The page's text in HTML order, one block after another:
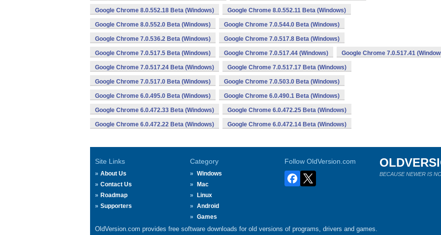
Google Chrome 8.0.552.18 Beta (Windows) Google Chrome 8.0.552.11 Beta (Windows)
Google Chrome 8.0.552.0 Beta (Windows) Google Chrome 7.0.544.0 Beta (Windows)
Google Chrome 7.0.536.2 Beta (Windows) Google Chrome 7.0.517.8 Beta (Windows)
Google Chrome 7.0.517.5 Beta (Windows) Google Chrome 7.0.517.44 (Windows) Google Chrome 7.0.517.41
Google Chrome 7.0.517.24 Beta (Windows) Google Chrome 7.0.517.17 Beta (Windows)
Google Chrome 7.0.517.0 Beta (Windows) Google Chrome 7.0.503.0 Beta (Windows)
Google Chrome 6.0.495.0 Beta (Windows) Google Chrome 6.0.490.1 Beta (Windows)
Google Chrome 6.0.472.33 Beta (Windows) Google Chrome 6.0.472.25 Beta (Windows)
Google Chrome 6.0.472.22 Beta (Windows) Google Chrome 6.0.472.14 Beta (Windows)
Site Links
About Us
Contact Us
Roadmap
Supporters
Category
Windows
Mac
Linux
Android
Games
Follow OldVersion.com
BECAUSE NEWER IS
OldVersion.com provides free software downloads for old versions of programs, drivers and games.